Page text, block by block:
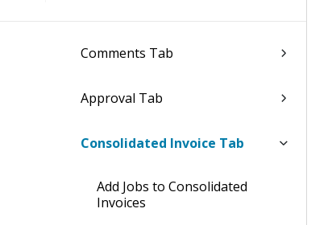
Comments Tab
Approval Tab
Consolidated Invoice Tab
Add Jobs to Consolidated
Invoices